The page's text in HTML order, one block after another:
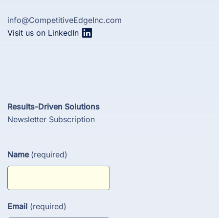
info@CompetitiveEdgeInc.com
Visit us on LinkedIn
Results-Driven Solutions
Newsletter Subscription
Name (required)
Email (required)